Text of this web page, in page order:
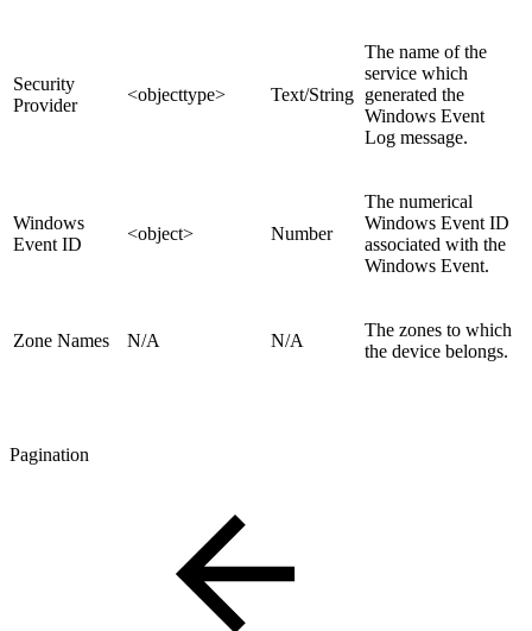
Security
Provider
<objecttype> Text/String
The name of the
service which
generated the
Windows Event
Log message.
Windows
Event ID
<object> Number
The numerical
Windows Event ID
associated with the
Windows Event.
Zone Names N/A N/A
The zones to which
the device belongs.
Pagination